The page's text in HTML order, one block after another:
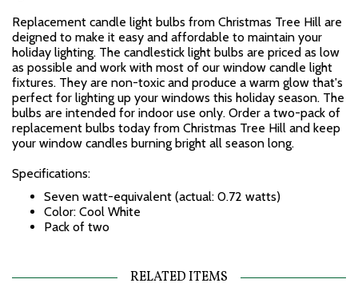
Replacement candle light bulbs from Christmas Tree Hill are
deigned to make it easy and affordable to maintain your
holiday lighting. The candlestick light bulbs are priced as low
as possible and work with most of our window candle light
fixtures. They are non-toxic and produce a warm glow that's
perfect for lighting up your windows this holiday season. The
bulbs are intended for indoor use only. Order a two-pack of
replacement bulbs today from Christmas Tree Hill and keep
your window candles burning bright all season long.
Specifications:
Seven watt-equivalent (actual: 0.72 watts)
Color: Cool White
Pack of two
RELATED ITEMS